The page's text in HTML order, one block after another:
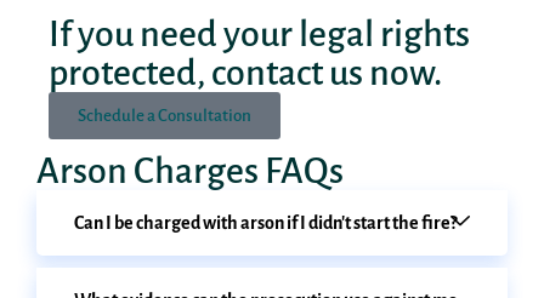
If you need your legal rights
protected, contact us now.
Schedule a Consultation
Arson Charges FAQs
Can I be charged with arson if I didn't start the fire?